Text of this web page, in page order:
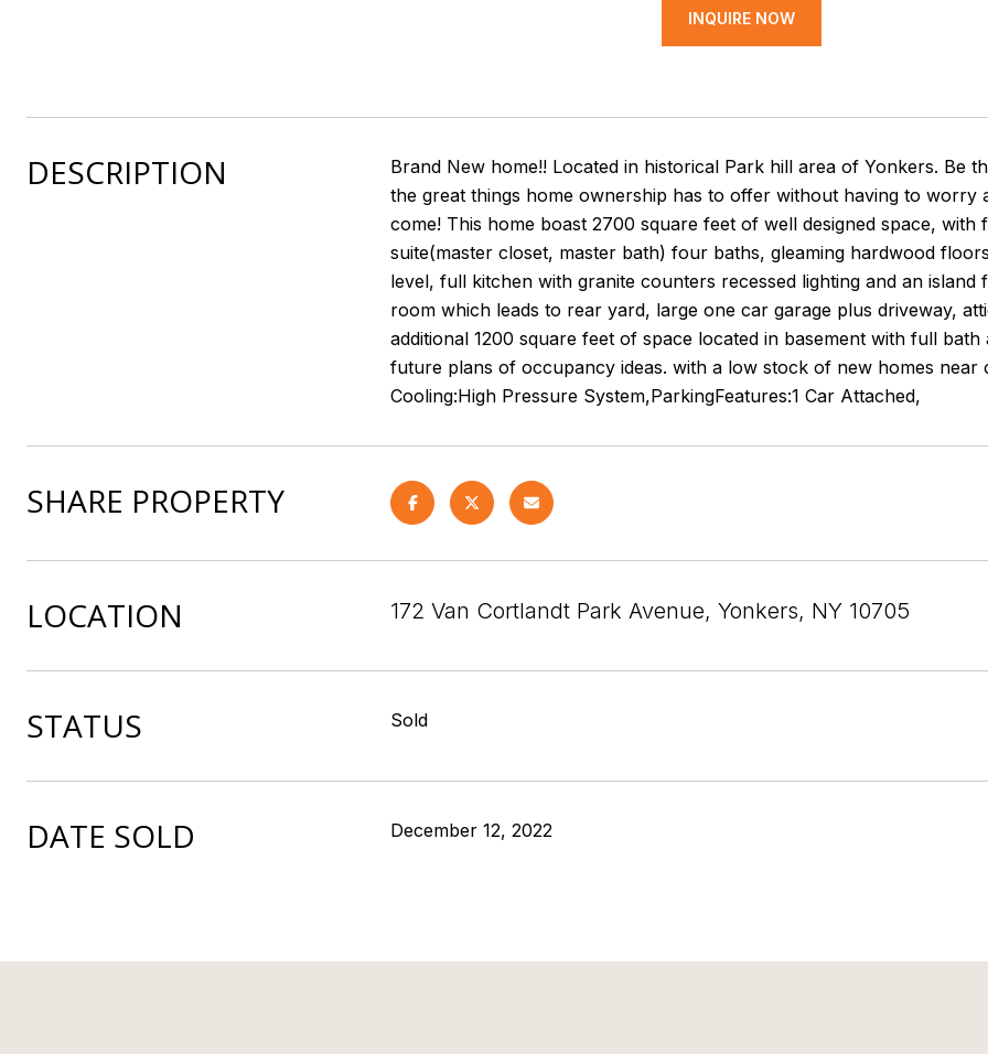
INQUIRE NOW
DESCRIPTION
Brand New home!! Located in historical Park hill area of Yonkers. Be
the great things home ownership has to offer without having to
come! This home boast 2700 square feet of well designed space,
suite(master closet, master bath) four baths, gleaming hardwood
level, full kitchen with granite counters recessed lighting and an
room which leads to rear yard, large one car garage plus driveway,
additional 1200 square feet of space located in basement with full
future plans of occupancy ideas. with a low stock of new homes near
Cooling:High Pressure System,ParkingFeatures:1 Car Attached,
SHARE PROPERTY
LOCATION 172 Van Cortlandt Park Avenue, Yonkers, NY 10705
STATUS Sold
DATE SOLD December 12, 2022